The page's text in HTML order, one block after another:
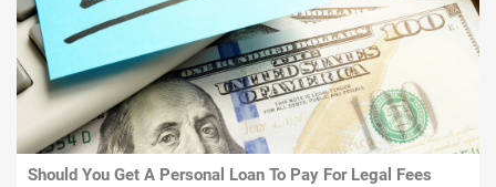
Should You Get A Personal Loan To Pay For Legal Fees